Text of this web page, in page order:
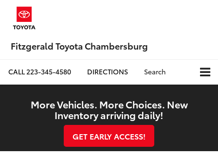
Fitzgerald Toyota Chambersburg
CALL223-345-4580 DIRECTIONS Search
More Vehicles. More Choices. New
Inventory arriving daily!
GET EARLY ACCESS!